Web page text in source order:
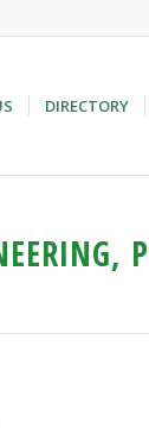
DIRECTORY